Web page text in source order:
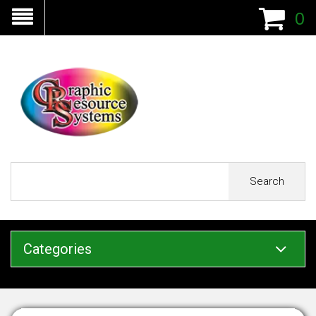
0
Search
Categories